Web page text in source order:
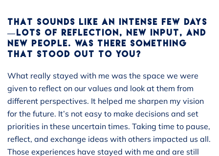
THAT SOUNDS LIKE AN INTENSE FEW DAYS
—LOTS OF REFLECTION, NEW INPUT, AND
NEW PEOPLE. WAS THERE SOMETHING
THAT STOOD OUT TO YOU?
What really stayed with me was the space we were
given to reflect on our values and look at them from
different perspectives. It helped me sharpen my vision
for the future. It’s not easy to make decisions and set
priorities in these uncertain times. Taking time to pause,
reflect, and exchange ideas with others impacted us all.
Those experiences have stayed with me and are still